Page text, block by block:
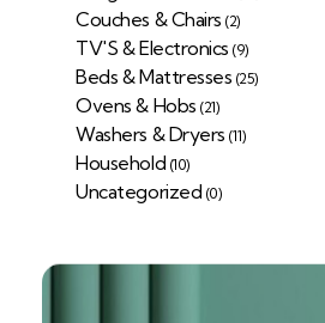
Couches & Chairs (2)
TV'S & Electronics (9)
Beds & Mattresses (25)
Ovens & Hobs (21)
Washers & Dryers (11)
Household (10)
Uncategorized (0)